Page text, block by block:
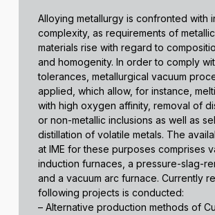
Alloying metallurgy is confronted with
complexity, as requirements of
materials rise with regard to
and homogenity. In order to comply
tolerances, metallurgical vacuum
applied, which allow, for instance,
with high oxygen affinity, removal of
or non-metallic inclusions as well as
distillation of volatile metals. The
at IME for these purposes comprises
induction furnaces, a pressure-slag-
and a vacuum arc furnace. Currently
following projects is conducted:
– Alternative production methods of